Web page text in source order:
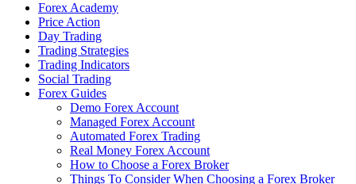
Forex Academy
Price Action
Day Trading
Trading Strategies
Trading Indicators
Social Trading
Forex Guides
Demo Forex Account
Managed Forex Account
Automated Forex Trading
Real Money Forex Account
How to Choose a Forex Broker
Things To Consider When Choosing a Forex Broker